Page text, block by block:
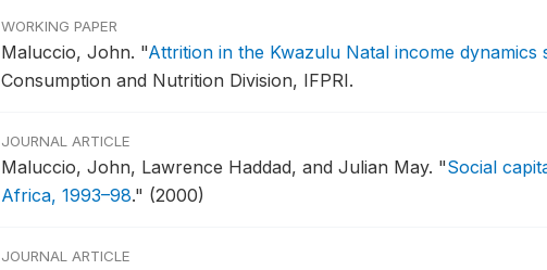
WORKING PAPER
Maluccio, John. "Attrition in the Kwazulu Natal income dynamics
Consumption and Nutrition Division, IFPRI.
JOURNAL ARTICLE
Maluccio, John, Lawrence Haddad, and Julian May. "Social
Africa, 1993–98." (2000)
JOURNAL ARTICLE